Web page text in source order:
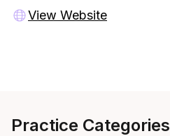
View Website
Practice Categories